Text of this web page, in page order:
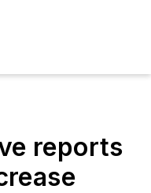
reports